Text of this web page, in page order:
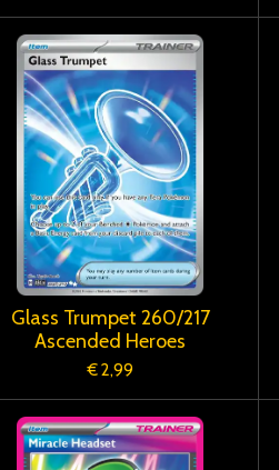
Glass Trumpet 260/217
Ascended Heroes
€ 2,99